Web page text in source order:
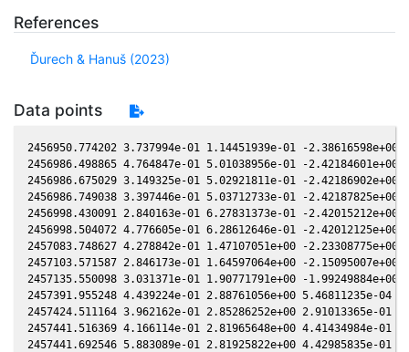
References
Ďurech & Hanuš (2023)
Data points
2456950.774202 3.737994e-01 1.14451939e-01 -
2456986.498865 4.764847e-01 5.01038956e-01 -
2456986.675029 3.149325e-01 5.02921811e-01 -
2456986.749038 3.397446e-01 5.03712733e-01 -
2456998.430091 2.840163e-01 6.27831373e-01 -
2456998.504072 4.776605e-01 6.28612646e-01 -
2457083.748627 4.278842e-01 1.47107051e+00 -
2457103.571587 2.846173e-01 1.64597064e+00 -
2457135.550098 3.031371e-01 1.90771791e+00 -
2457391.955248 4.439224e-01 2.88761056e+00 5.46811235e-04
2457424.511164 3.962162e-01 2.85286252e+00 2.91013365e-01
2457441.516369 4.166114e-01 2.81965648e+00 4.41434984e-01
2457441.692546 5.883089e-01 2.81925822e+00 4.42985835e-01